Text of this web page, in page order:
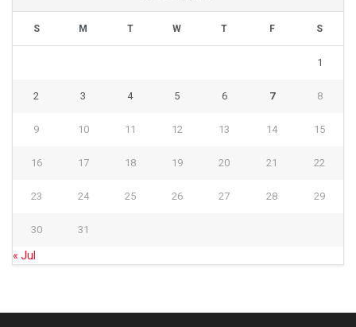
S M T W T F S
1
2 3 4 5 6 7 8
9 10 11 12 13 14 15
16 17 18 19 20 21 22
23 24 25 26 27 28 29
30 31
« Jul